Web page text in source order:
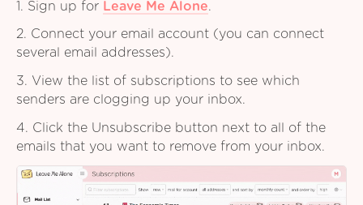
1. Sign up for Leave Me Alone.
2. Connect your email account (you can connect
several email addresses).
3. View the list of subscriptions to see which
senders are clogging up your inbox.
4. Click the Unsubscribe button next to all of the
emails that you want to remove from your inbox.